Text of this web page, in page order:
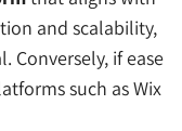
and scalability,
Conversely, if ease
such as Wix